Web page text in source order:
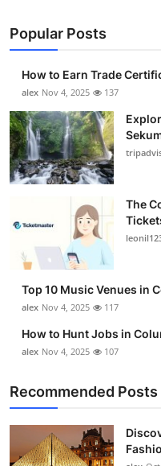
Popular Posts
How to Earn Trade
alex Nov 4, 2025 137
The
Top 10 Music Venues in
alex Nov 4, 2025 117
How to Hunt Jobs in
alex Nov 4, 2025 107
Recommended Posts